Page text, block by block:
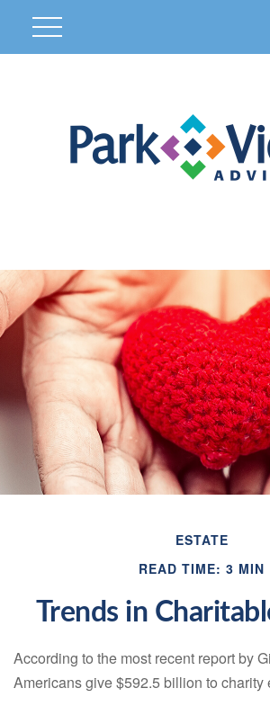
ESTATE
READ TIME: 3 MIN
Trends in
According to the most recent report by
Americans give $592.5 billion to charity